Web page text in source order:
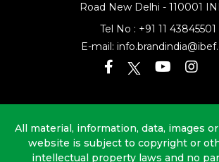
Road New Delhi - 110001
Tel No : +91 11 43845501
E-mail:
All material, information, data, images
website is subject to copyright or
intellectual property laws and no